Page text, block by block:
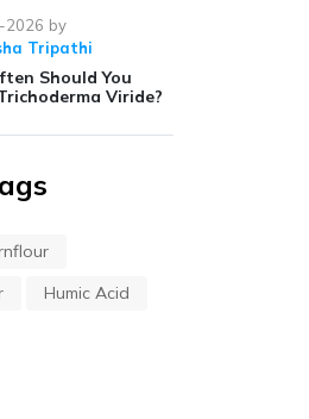
2026 by
Tripathi
Should You
Viride?
Humic Acid